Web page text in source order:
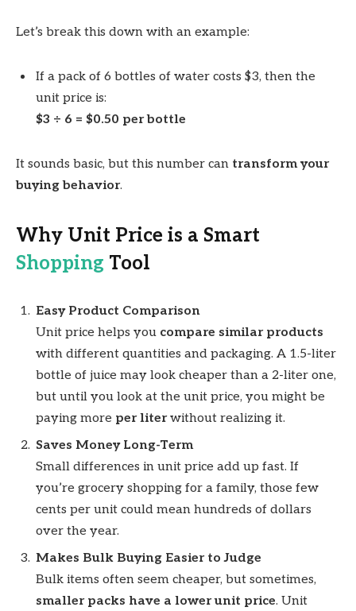
Let’s break this down with an example:
If a pack of 6 bottles of water costs $3, then the
unit price is:
$3 ÷ 6 = $0.50 per bottle
It sounds basic, but this number can transform your
buying behavior.
Why Unit Price is a Smart
Shopping Tool
Easy Product Comparison
Unit price helps you compare similar products
with different quantities and packaging. A 1.5-liter
bottle of juice may look cheaper than a 2-liter one,
but until you look at the unit price, you might be
paying more per literwithout realizing it.
Saves Money Long-Term
Small differences in unit price add up fast. If
you’re grocery shopping for a family, those few
cents per unit could mean hundreds of dollars
over the year.
Makes Bulk Buying Easier to Judge
Bulk items often seem cheaper, but sometimes,
smaller packs have a lower unit price. Unit